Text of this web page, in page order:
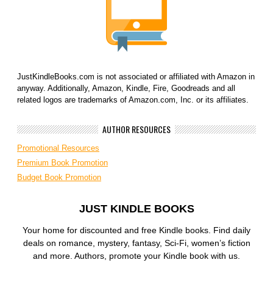
JustKindleBooks.com is not associated or affiliated with Amazon in
anyway. Additionally, Amazon, Kindle, Fire, Goodreads and all
related logos are trademarks of Amazon.com, Inc. or its affiliates.
AUTHOR RESOURCES
Promotional Resources
Premium Book Promotion
Budget Book Promotion
JUST KINDLE BOOKS
Your home for discounted and free Kindle books. Find daily
deals on romance, mystery, fantasy, Sci-Fi, women’s fiction
and more. Authors, promote your Kindle book with us.